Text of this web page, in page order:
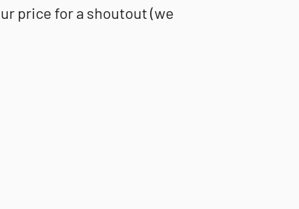
price for a shoutout (we